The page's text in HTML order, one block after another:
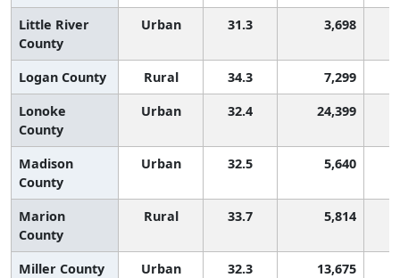
Little River
County
Urban 31.3 3,698
Logan County Rural 34.3
7,299
Lonoke
County
Urban 32.4 24,399
Madison
County
Urban 32.5 5,640
Marion
County
Rural 33.7 5,814
Miller County Urban 32.3 13,675